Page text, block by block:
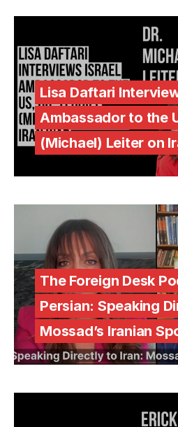
Lisa Daftari
Ambassador to the
(Michael) Leiter on
The Foreign Desk
Persian: Speaking
Mossad’s Iranian